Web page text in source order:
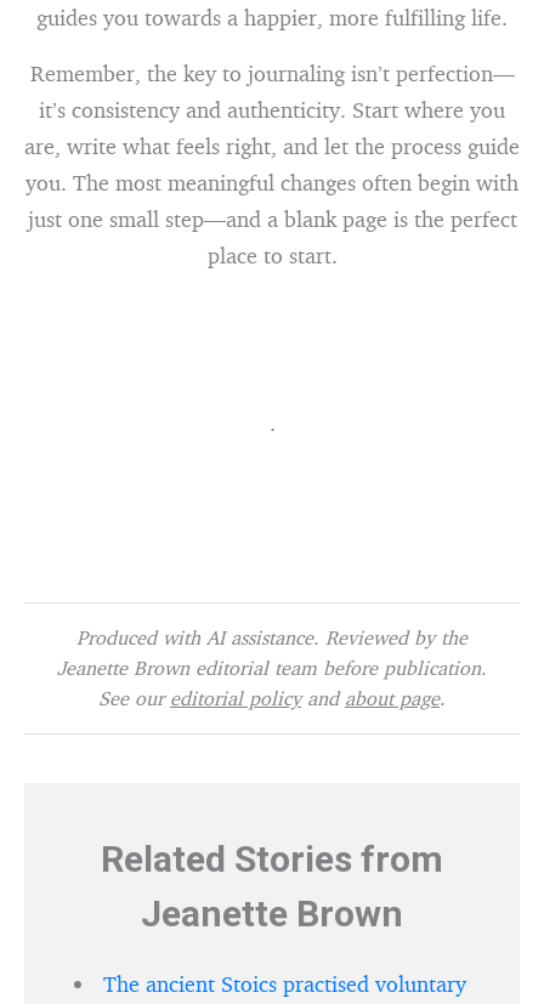
guides you towards a happier, more fulfilling life.
Remember, the key to journaling isn’t perfection—
it’s consistency and authenticity. Start where you
are, write what feels right, and let the process guide
you. The most meaningful changes often begin with
just one small step—and a blank page is the perfect
place to start.
.
Produced with AI assistance. Reviewed by the
Jeanette Brown editorial team before publication.
See our editorial policyand about page.
Related Stories from
Jeanette Brown
The ancient Stoics practised voluntary